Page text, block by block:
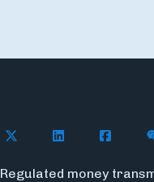
Follow Flywire on X
Follow Flywire
Follow
Regulated money